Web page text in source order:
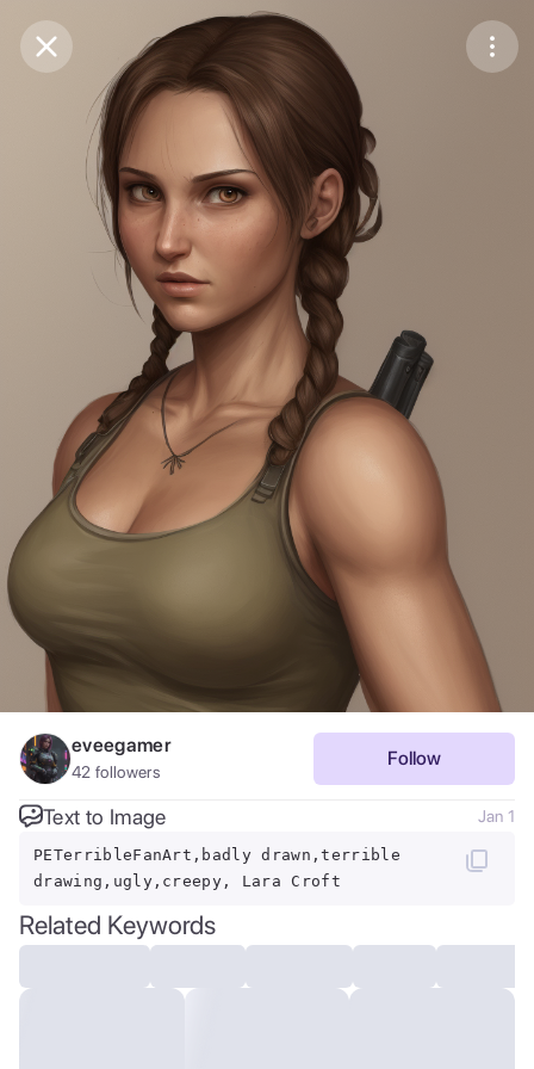
Purchase Coins
Purchase Coins Save
Share
Report
eveegamer
42 followers
Follow
Text to Image Jan 1
PETerribleFanArt,badly drawn,terrible
drawing,ugly,creepy, Lara Croft
Related Keywords